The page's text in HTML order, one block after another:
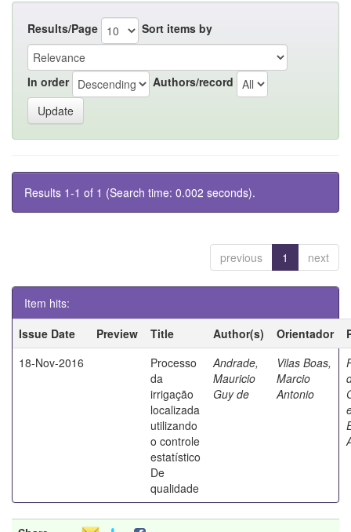
Results/Page Sort items by
In order Authors/record
Results 1-1 of 1 (Search time: 0.002 seconds).
previous 1 next
Item hits:
Issue Date
Preview Title Author(s) Orientador
18-Nov-2016
Processo
da
irrigação
localizada
utilizando
o controle
estatístico
De
qualidade
Andrade,
Mauricio
Guy de
Vilas Boas,
Marcio
Antonio